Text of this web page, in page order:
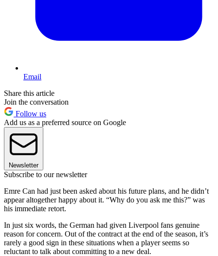
Email
Share this article
Join the conversation
Follow us
Add us as a preferred source on Google
Newsletter
Subscribe to our newsletter
Emre Can had just been asked about his future plans, and he didn’t
appear altogether happy about it. “Why do you ask me this?” was
his immediate retort.
In just six words, the German had given Liverpool fans genuine
reason for concern. Out of the contract at the end of the season, it’s
rarely a good sign in these situations when a player seems so
reluctant to talk about committing to a new deal.